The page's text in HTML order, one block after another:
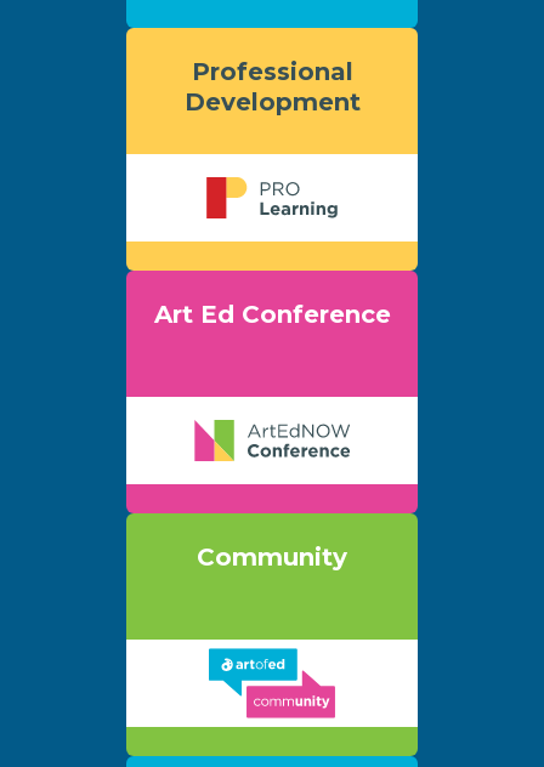
Professional
Development
Art Ed Conference
Community